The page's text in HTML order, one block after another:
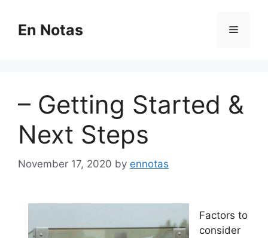
contentEn Notas Menu
– Getting Started &
Next Steps
November 17, 2020 by ennotas
Factors to
consider